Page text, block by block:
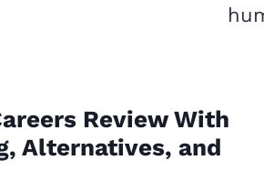
Review With
Alternatives, and